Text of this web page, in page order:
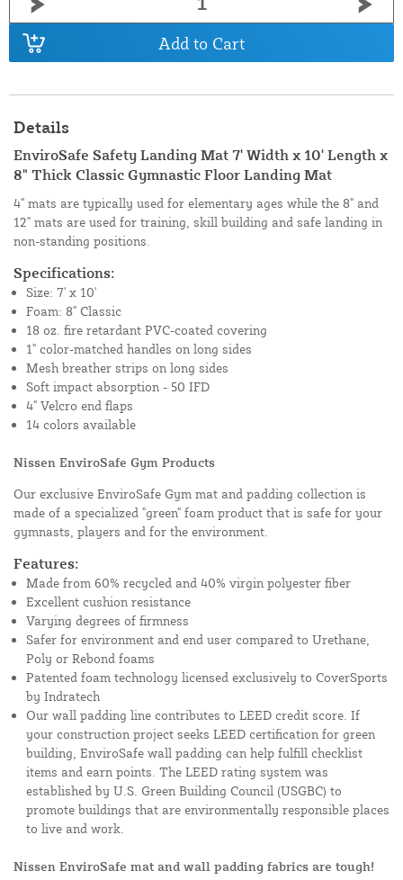
Add to Cart
Details
EnviroSafe Safety Landing Mat 7' Width x 10' Length x
8" Thick Classic Gymnastic Floor Landing Mat
4" mats are typically used for elementary ages while the 8" and
12" mats are used for training, skill building and safe landing in
non-standing positions.
Specifications:
Size: 7' x 10'
Foam: 8" Classic
18 oz. fire retardant PVC-coated covering
1" color-matched handles on long sides
Mesh breather strips on long sides
Soft impact absorption - 50 IFD
4" Velcro end flaps
14 colors available
Nissen EnviroSafe Gym Products
Our exclusive EnviroSafe Gym mat and padding collection is
made of a specialized "green" foam product that is safe for your
gymnasts, players and for the environment.
Features:
Made from 60% recycled and 40% virgin polyester fiber
Excellent cushion resistance
Varying degrees of firmness
Safer for environment and end user compared to Urethane,
Poly or Rebond foams
Patented foam technology licensed exclusively to CoverSports
by Indratech
Our wall padding line contributes to LEED credit score. If
your construction project seeks LEED certification for green
building, EnviroSafe wall padding can help fulfill checklist
items and earn points. The LEED rating system was
established by U.S. Green Building Council (USGBC) to
promote buildings that are environmentally responsible places
to live and work.
Nissen EnviroSafe mat and wall padding fabrics are tough!